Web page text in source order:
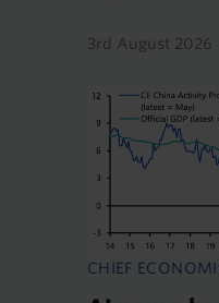
3rd August 2026
CHIEF